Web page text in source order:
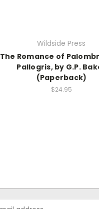
Wildside Press
The Romance of
Pallogris, by G.P.
(Paperback)
$24.95